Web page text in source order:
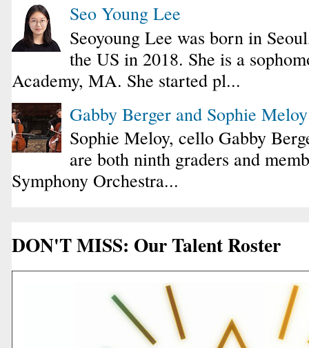
Seo Young Lee
Seoyoung Lee was born in
the US in 2018. She is a
Academy, MA. She started pl...
Gabby Berger and Sophie
Sophie Meloy, cello Gabby
are both ninth graders and
Symphony Orchestra...
DON'T MISS: Our Talent Roster